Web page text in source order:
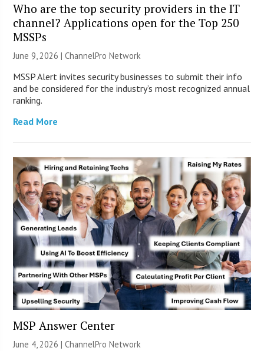
Who are the top security providers in the IT
channel? Applications open for the Top 250
MSSPs
June 9, 2026 |ChannelPro Network
MSSP Alert invites security businesses to submit their info
and be considered for the industry’s most recognized annual
ranking.
Read More
MSP Answer Center
June 4, 2026 |ChannelPro Network